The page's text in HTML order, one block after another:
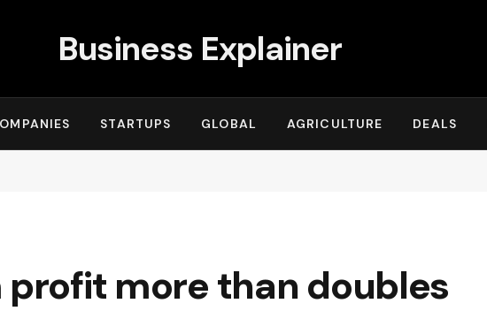
Business Explainer
STARTUPS GLOBAL AGRICULTURE DEALS
profit more than doubles